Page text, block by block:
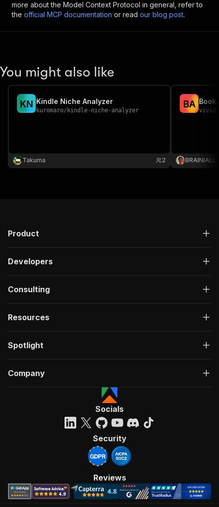
more about the Model Context Protocol in general, refer to
the official MCP documentation or read our blog post.
You might also like
KN Kindle Niche Analyzer
kuromaro/ kindle-niche-analyzer
Takuma 2
BA Book
BRAINIALL
Product
Developers
Consulting
Resources
Spotlight
Company
Socials
Security
Reviews